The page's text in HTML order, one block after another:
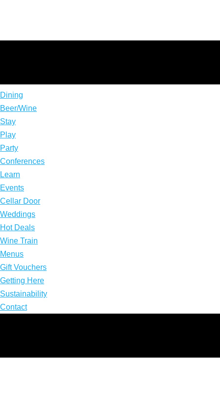
Dining
Beer/Wine
Stay
Play
Party
Conferences
Learn
Events
Cellar Door
Weddings
Hot Deals
Wine Train
Menus
Gift Vouchers
Getting Here
Sustainability
Contact